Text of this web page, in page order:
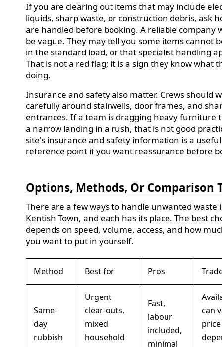
If you are clearing out items that may include
liquids, sharp waste, or construction debris, ask
are handled before booking. A reliable company
be vague. They may tell you some items cannot
in the standard load, or that specialist handling
That is not a red flag; it is a sign they know what
doing.
Insurance and safety also matter. Crews should
carefully around stairwells, door frames, and
entrances. If a team is dragging heavy furniture
a narrow landing in a rush, that is not good
site's insurance and safety information is a useful
reference point if you want reassurance before
Options, Methods, Or Comparison
There are a few ways to handle unwanted waste
Kentish Town, and each has its place. The best
depends on speed, volume, access, and how
you want to put in yourself.
Method Best for Pros
Same-
day
rubbish
Urgent
clear-outs,
mixed
household
Fast,
labour
included,
minimal
can
price